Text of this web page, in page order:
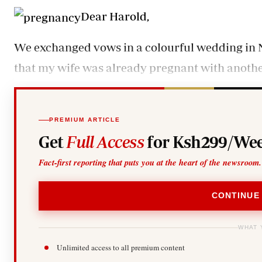
0719012111
E-Paper
Gossip
Sports
Dear Harold,
We exchanged vows in a colourful wedding
that my wife was already pregnant with
PREMIUM ARTICLE
GetFull Accessfor Ksh299/
Fact-first reporting that puts you at the heart of the
WHAT
Unlimited access to all premium content